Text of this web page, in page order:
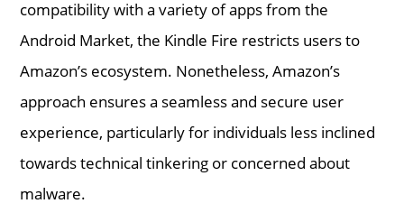
compatibility with a variety of apps from the
Android Market, the Kindle Fire restricts users to
Amazon’s ecosystem. Nonetheless, Amazon’s
approach ensures a seamless and secure user
experience, particularly for individuals less inclined
towards technical tinkering or concerned about
malware.